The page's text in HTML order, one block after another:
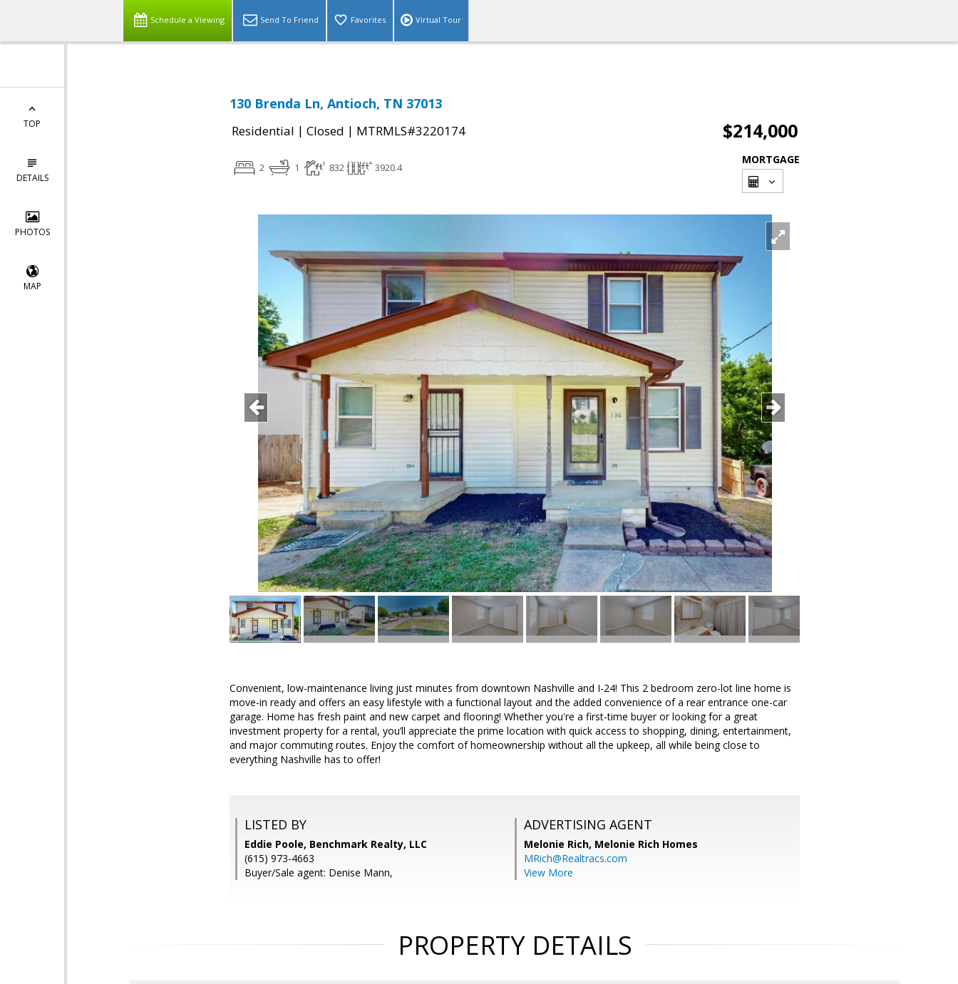
Schedule a Viewing Send To Friend Favorites Virtual Tour
TOP
DETAILS
PHOTOS
MAP
130 Brenda Ln, Antioch, TN 37013
Residential | Closed | MTRMLS#3220174 $214,000
2 1 832 3920.4
MORTGAGE
Convenient, low-maintenance living just minutes from downtown Nashville and I-24! This 2 bedroom zero-lot line home is
move-in ready and offers an easy lifestyle with a functional layout and the added convenience of a rear entrance one-car
garage. Home has fresh paint and new carpet and flooring! Whether you're a first-time buyer or looking for a great
investment property for a rental, you’ll appreciate the prime location with quick access to shopping, dining, entertainment,
and major commuting routes. Enjoy the comfort of homeownership without all the upkeep, all while being close to
everything Nashville has to offer!
LISTED BY
Eddie Poole, Benchmark Realty, LLC
(615) 973-4663
Buyer/Sale agent: Denise Mann,
ADVERTISING AGENT
Melonie Rich, Melonie Rich Homes
MRich@Realtracs.com
View More
PROPERTY DETAILS